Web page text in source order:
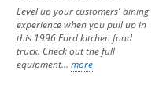
Level up your customers' dining
experience when you pull up in
this 1996 Ford kitchen food
truck. Check out the full
equipment... more